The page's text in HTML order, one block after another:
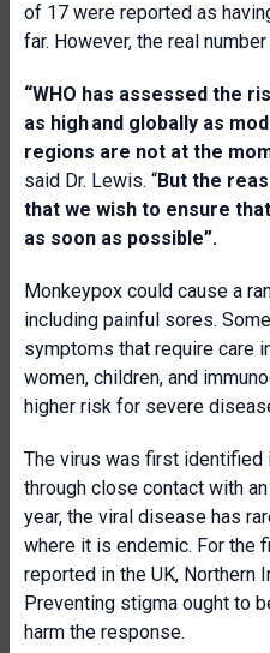
of 17 were reported as
far. However, the real
“WHO has assessed the
as high and globally as
regions are not at the
said Dr. Lewis. “But the
that we wish to ensure
as soon as possible”.
Monkeypox could cause a
including painful sores.
symptoms that require care
women, children, and
higher risk for severe
The virus was first
through close contact with
year, the viral disease has
where it is endemic. For the
reported in the UK, Northern
Preventing stigma ought to
harm the response.